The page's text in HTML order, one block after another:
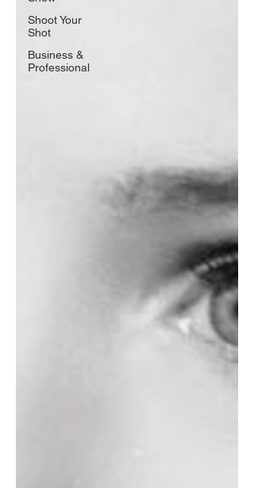
Shoot Your
Shot
Business &
Professional